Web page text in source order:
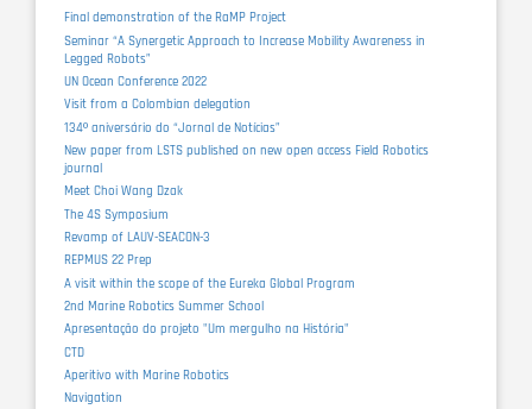
Final demonstration of the RaMP Project
Seminar “A Synergetic Approach to Increase Mobility Awareness in
Legged Robots”
UN Ocean Conference 2022
Visit from a Colombian delegation
134º aniversário do “Jornal de Notícias”
New paper from LSTS published on new open access Field Robotics
journal
Meet Choi Wang Dzak
The 4S Symposium
Revamp of LAUV-SEACON-3
REPMUS 22 Prep
A visit within the scope of the Eureka Global Program
2nd Marine Robotics Summer School
Apresentação do projeto "Um mergulho na História"
CTD
Aperitivo with Marine Robotics
Navigation